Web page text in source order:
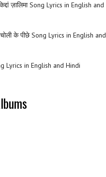
ज़ालिमा Song Lyrics in English and
के पीछे Song Lyrics in English and
Lyrics in English and Hindi